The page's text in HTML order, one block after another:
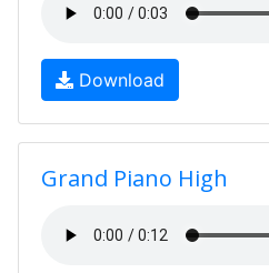
Download
Grand Piano High